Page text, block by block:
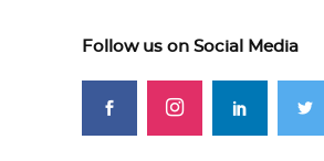
Follow us on Social Media